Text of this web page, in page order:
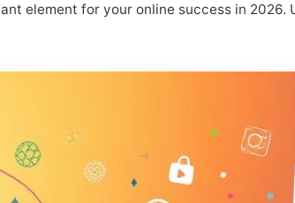
element for your online success in